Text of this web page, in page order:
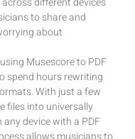
to share and
about
Musescore to PDF
spend hours rewriting
With just a few
files into universally
device with a PDF